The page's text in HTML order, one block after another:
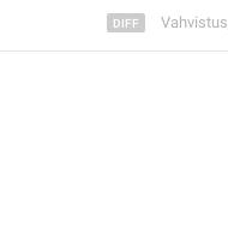
Vahvistus